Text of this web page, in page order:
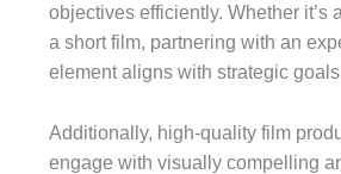
objectives efficiently. Whether
a short film, partnering with an
element aligns with strategic
Additionally, high-quality film
engage with visually compelling